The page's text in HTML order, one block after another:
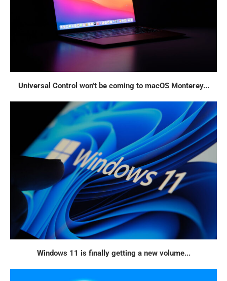
Universal Control won’t be coming to macOS Monterey...
Windows 11 is finally getting a new volume...